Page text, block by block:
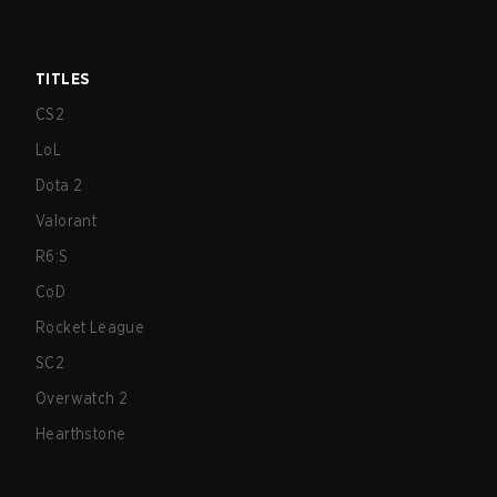
TITLES
CS2
LoL
Dota 2
Valorant
R6:S
CoD
Rocket League
SC2
Overwatch 2
Hearthstone